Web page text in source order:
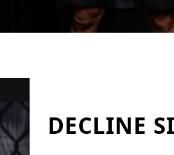
DECLINE